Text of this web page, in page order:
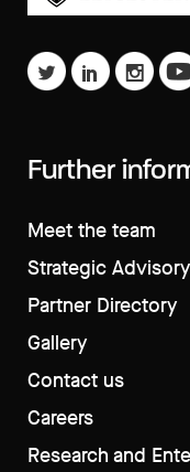
Further
Meet the team
Strategic
Partner Directory
Gallery
Contact us
Careers
Research and